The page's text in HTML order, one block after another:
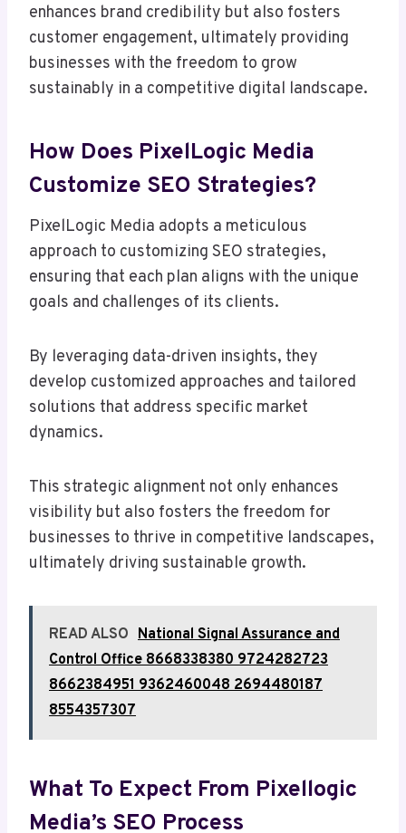
enhances brand credibility but also fosters
customer engagement, ultimately providing
businesses with the freedom to grow
sustainably in a competitive digital landscape.
How Does PixelLogic Media
Customize SEO Strategies?
PixelLogic Media adopts a meticulous
approach to customizing SEO strategies,
ensuring that each plan aligns with the unique
goals and challenges of its clients.
By leveraging data-driven insights, they
develop customized approaches and tailored
solutions that address specific market
dynamics.
This strategic alignment not only enhances
visibility but also fosters the freedom for
businesses to thrive in competitive landscapes,
ultimately driving sustainable growth.
READ ALSO National Signal Assurance and
Control Office 8668338380 9724282723
8662384951 9362460048 2694480187
8554357307
What To Expect From Pixellogic
Media’s SEO Process